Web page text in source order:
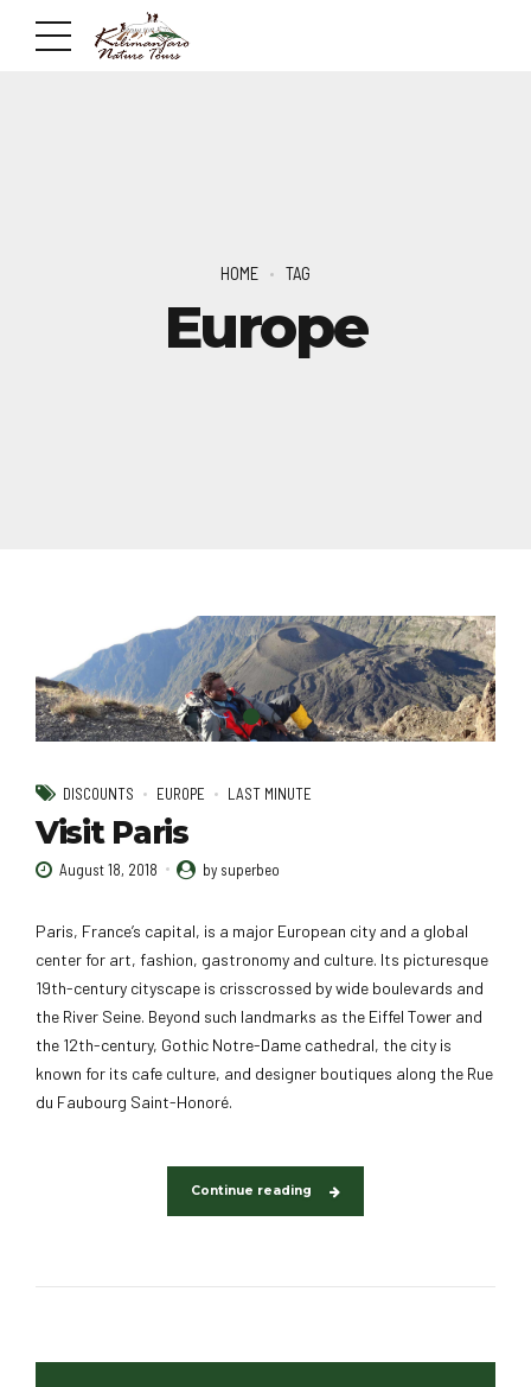
HOME TAG
Europe
DISCOUNTS EUROPE LAST MINUTE
Visit Paris
August 18, 2018 by superbeo
Paris, France’s capital, is a major European city and a global
center for art, fashion, gastronomy and culture. Its picturesque
19th-century cityscape is crisscrossed by wide boulevards and
the River Seine. Beyond such landmarks as the Eiffel Tower and
the 12th-century, Gothic Notre-Dame cathedral, the city is
known for its cafe culture, and designer boutiques along the Rue
du Faubourg Saint-Honoré.
Continue reading